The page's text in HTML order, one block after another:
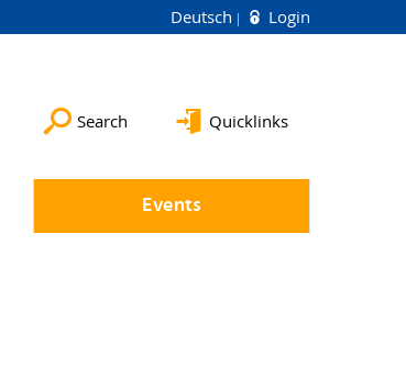
Deutsch Login
Search Quicklinks
Events